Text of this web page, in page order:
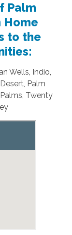
Palm
Home
to the
Wells, Indio,
Palm
Twenty